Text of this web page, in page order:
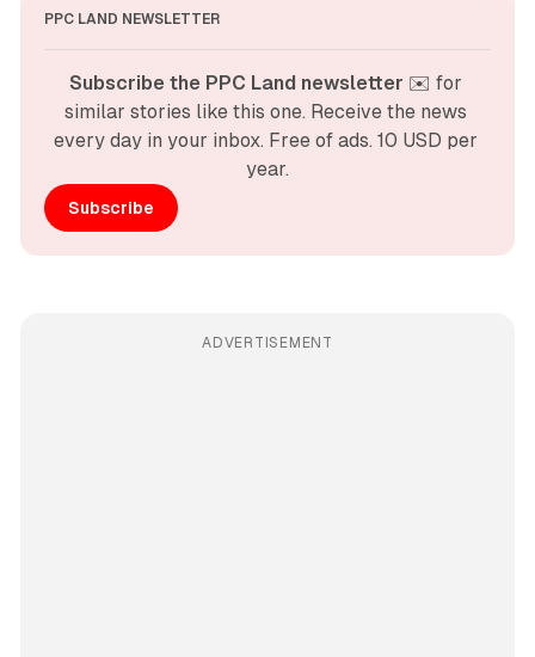
PPC LAND NEWSLETTER
Subscribe the PPC Land newsletter ✉️ for
similar stories like this one. Receive the news
every day in your inbox. Free of ads. 10 USD per
year.
Subscribe
ADVERTISEMENT